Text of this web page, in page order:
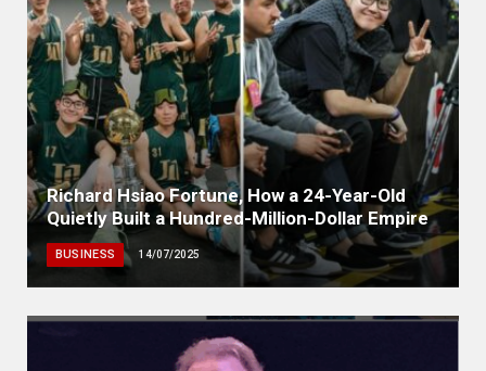
Richard Hsiao Fortune, How a 24-Year-Old
Quietly Built a Hundred-Million-Dollar Empire
BUSINESS 14/07/2025